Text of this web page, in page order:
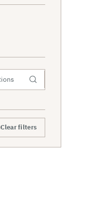
Clear filters